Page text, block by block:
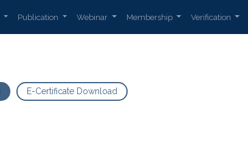
Publication Webinar Membership Verification
E-Certificate Download